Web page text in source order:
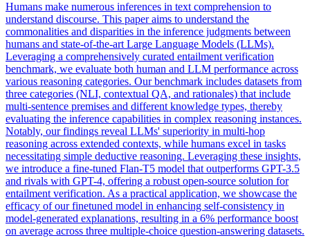
Humans make numerous inferences in text comprehension to
understand discourse. This paper aims to understand the
commonalities and disparities in the inference judgments between
humans and state-of-the-art Large Language Models (LLMs).
Leveraging a comprehensively curated entailment verification
benchmark, we evaluate both human and LLM performance across
various reasoning categories. Our benchmark includes datasets from
three categories (NLI, contextual QA, and rationales) that include
multi-sentence premises and different knowledge types, thereby
evaluating the inference capabilities in complex reasoning instances.
Notably, our findings reveal LLMs' superiority in multi-hop
reasoning across extended contexts, while humans excel in tasks
necessitating simple deductive reasoning. Leveraging these insights,
we introduce a fine-tuned Flan-T5 model that outperforms GPT-3.5
and rivals with GPT-4, offering a robust open-source solution for
entailment verification. As a practical application, we showcase the
efficacy of our finetuned model in enhancing self-consistency in
model-generated explanations, resulting in a 6% performance boost
on average across three multiple-choice question-answering datasets.